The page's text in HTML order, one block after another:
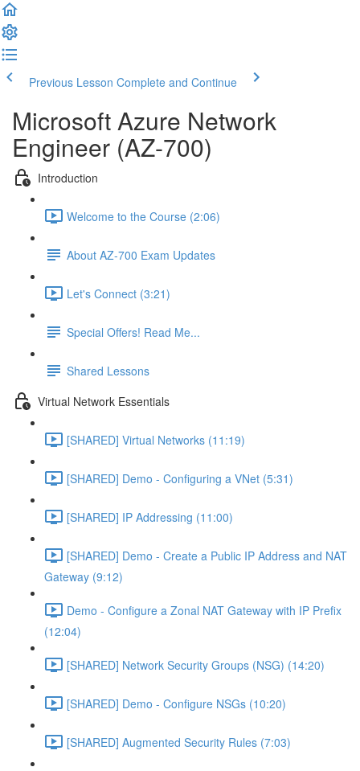
Previous Lesson Complete and Continue
Microsoft Azure Network
Engineer (AZ-700)
Introduction
Welcome to the Course (2:06)
About AZ-700 Exam Updates
Let's Connect (3:21)
Special Offers! Read Me...
Shared Lessons
Virtual Network Essentials
[SHARED] Virtual Networks (11:19)
[SHARED] Demo - Configuring a VNet (5:31)
[SHARED] IP Addressing (11:00)
[SHARED] Demo - Create a Public IP Address and NAT
Gateway (9:12)
Demo - Configure a Zonal NAT Gateway with IP Prefix
(12:04)
[SHARED] Network Security Groups (NSG) (14:20)
[SHARED] Demo - Configure NSGs (10:20)
[SHARED] Augmented Security Rules (7:03)